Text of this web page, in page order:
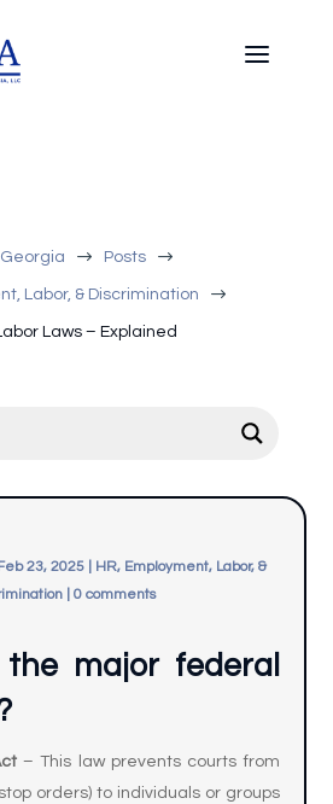
$ Posts $
Labor, & Discrimination $
Laws – Explained
23, 2025
HR, Employment, Labor, &
0 comments
major federal
– This law prevents courts from
orders) to individuals or groups